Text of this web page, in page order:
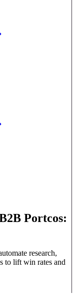
Portcos:
research,
to lift win rates and